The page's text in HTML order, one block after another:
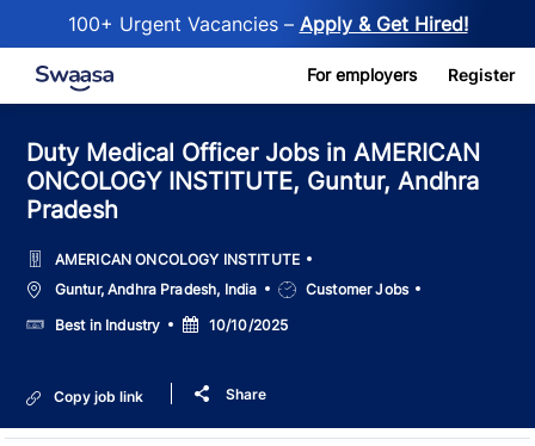
100+ Urgent Vacancies – Apply & Get Hired!
Skip to main content For employers Register
Duty Medical Officer Jobs in AMERICAN
ONCOLOGY INSTITUTE, Guntur, Andhra
Pradesh
AMERICAN ONCOLOGY INSTITUTE
LocationGuntur, Andhra Pradesh, India
Job
Type
Customer Jobs
SalaryBest in Industry
Posted
Date
10/10/2025
Copy job link Share